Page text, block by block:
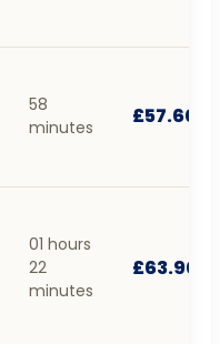
58
minutes
£57.60
01 hours
22
minutes
£63.90